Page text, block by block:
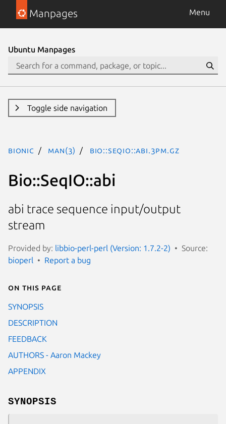
Manpages Menu
Ubuntu Manpages
Toggle side navigation
bionic man(3) Bio::SeqIO::abi.3pm.gz
Bio::SeqIO::abi
abi trace sequence input/output
stream
Provided by: libbio-perl-perl (Version: 1.7.2-2)
Source:
bioperl
Report a bug
On this page
SYNOPSIS
DESCRIPTION
FEEDBACK
AUTHORS - Aaron Mackey
APPENDIX
SYNOPSIS